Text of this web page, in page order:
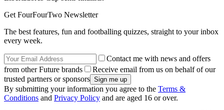
Get FourFourTwo Newsletter
The best features, fun and footballing quizzes, straight to your inbox
every week.
Contact me with news and offers
from other Future brands
Receive email from us on behalf of our
trusted partners or sponsors
By submitting your information you agree to the Terms &
Conditions and Privacy Policy and are aged 16 or over.